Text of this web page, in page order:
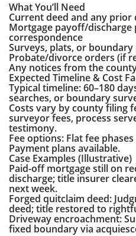
What You’ll Need
Current deed and any prior
Mortgage payoff/discharge
correspondence
Surveys, plats, or
Probate/divorce orders (if
Any notices from the
Expected Timeline & Cost
Typical timeline: 60–180
searches, or boundary
Costs vary by county filing
surveyor fees, process
testimony.
Fee options: Flat fee
Payment plans available.
Case Examples (Illustrative)
Paid-off mortgage still on
discharge; title insurer
next week.
Forged quitclaim deed:
deed; title restored to
Driveway encroachment:
fixed boundary via